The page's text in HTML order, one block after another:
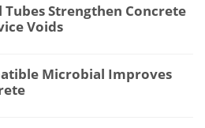
Tubes Strengthen Concrete
Voids
Microbial Improves